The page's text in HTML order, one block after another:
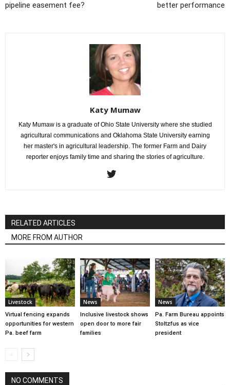
pipeline easement fee?
better performance
Katy Mumaw
Katy Mumaw is a graduate of Ohio State University where she studied
agricultural communications and Oklahoma State University earning
her master's in agricultural leadership. The former Farm and Dairy
reporter enjoys family time and sharing the stories of agriculture.
RELATED ARTICLES
MORE FROM AUTHOR
Livestock
Virtual fencing expands
opportunities for western
Pa. beef farm
News
Inclusive livestock shows
open door to more fair
families
News
Pa. Farm Bureau appoints
Stoltzfus as vice
president
NO COMMENTS